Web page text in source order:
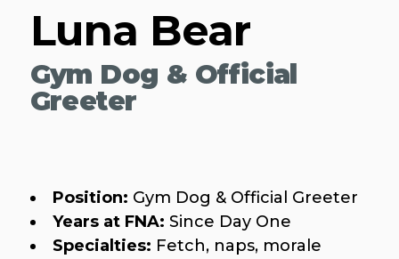
Luna Bear
Gym Dog & Official
Greeter
Position: Gym Dog & Official Greeter
Years at FNA: Since Day One
Specialties: Fetch, naps, morale